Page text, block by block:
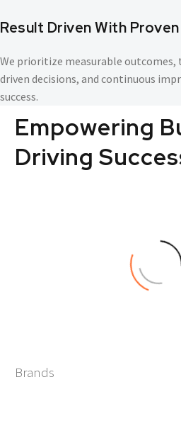
Result Driven With
We prioritize measurable
driven decisions, and continuous
success.
Empowering
Driving
0
Brands